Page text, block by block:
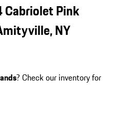
Cabriolet Pink
NY
? Check our inventory for